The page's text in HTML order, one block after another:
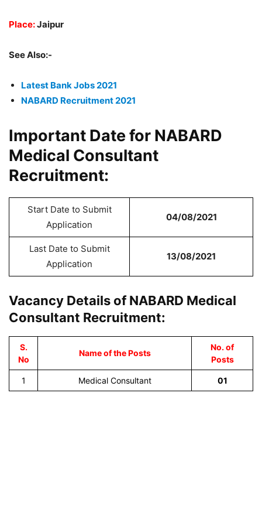
Place:Jaipur
See Also:-
Latest Bank Jobs 2021
NABARD Recruitment 2021
Important Date for NABARD
Medical Consultant
Recruitment:
Start Date to Submit
Application
04/08/2021
Last Date to Submit
Application
13/08/2021
Vacancy Details of NABARD Medical
Consultant Recruitment:
S.
No
Name of the Posts
No. of
Posts
1 Medical Consultant 01